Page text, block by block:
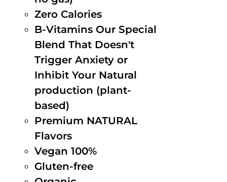
Zero Calories
B-Vitamins Our Special
Blend That Doesn't
Trigger Anxiety or
Inhibit Your Natural
production (plant-
based)
Premium NATURAL
Flavors
Vegan 100%
Gluten-free